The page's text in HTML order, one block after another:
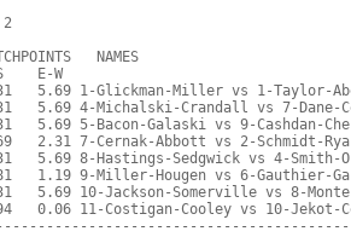
2
NAMES
E-W
5.69 1-Glickman-Miller vs 1-Taylor-
5.69 4-Michalski-Crandall vs 7-Dane-
5.69 5-Bacon-Galaski vs 9-Cashdan-
2.31 7-Cernak-Abbott vs 2-Schmidt-
5.69 8-Hastings-Sedgwick vs 4-Smith-
1.19 9-Miller-Hougen vs 6-Gauthier-
5.69 10-Jackson-Somerville vs 8-
0.06 11-Costigan-Cooley vs 10-Jekot-